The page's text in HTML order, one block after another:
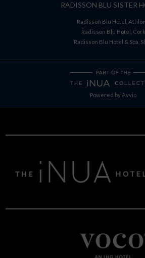
RADISSON BLU SISTER
Radisson Blu Hotel,
Radisson Blu Hotel, Cork
Radisson Blu Hotel & Spa,
Powered byAvvio